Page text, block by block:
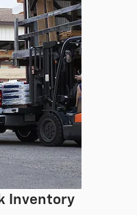
Inventory